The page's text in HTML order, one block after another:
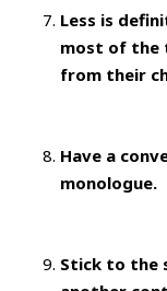
Less is
most of the
from their
Have a
monologue.
Stick to the